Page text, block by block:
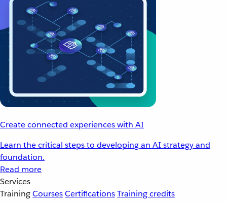
Create connected experiences with AI
Learn the critical steps to developing an AI strategy and
foundation.
Read more
Services
TrainingCoursesCertificationsTraining credits